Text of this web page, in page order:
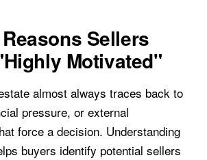
Sellers
Motivated"
almost always traces back to
pressure, or external
force a decision. Understanding
buyers identify potential sellers